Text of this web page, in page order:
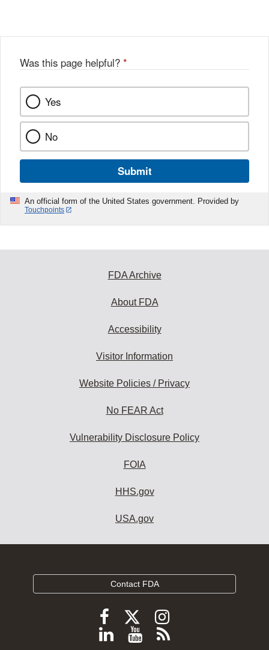
k
Was this page helpful? *
Yes
No
Submit
An official form of the United States government. Provided by
Touchpoints
FDA Archive
About FDA
Accessibility
Visitor Information
Website Policies / Privacy
No FEAR Act
Vulnerability Disclosure Policy
FOIA
HHS.gov
USA.gov
Contact FDA
Follow
FDA
Follow
FDA
Follow
FDA
Follow
ViewSubscribe